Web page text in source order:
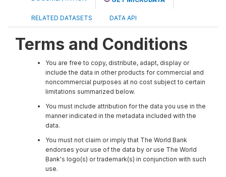
RELATED DATASETS DATA API
Terms and Conditions
You are free to copy, distribute, adapt, display or
include the data in other products for commercial and
noncommercial purposes at no cost subject to certain
limitations summarized below.
You must include attribution for the data you use in the
manner indicated in the metadata included with the
data.
You must not claim or imply that The World Bank
endorses your use of the data by or use The World
Bank's logo(s) or trademark(s) in conjunction with such
use.